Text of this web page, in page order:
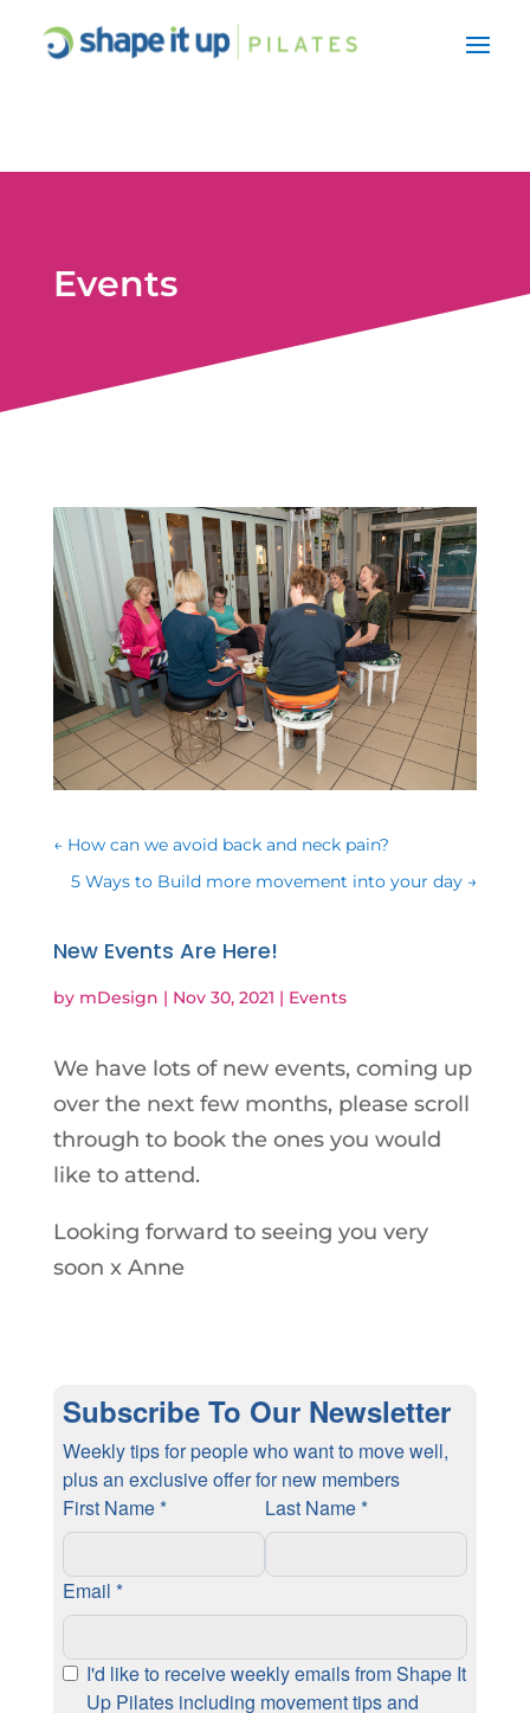
Events
← How can we avoid back and neck pain?
5 Ways to Build more movement into your day →
New Events Are Here!
by mDesign | Nov 30, 2021 | Events
We have lots of new events, coming up
over the next few months, please scroll
through to book the ones you would
like to attend.
Looking forward to seeing you very
soon x Anne